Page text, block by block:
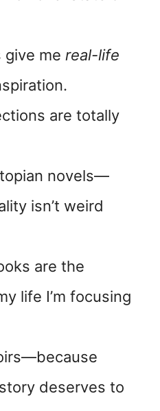
give me real-life
are totally
novels—
isn’t weird
are the
life I’m focusing
deserves to